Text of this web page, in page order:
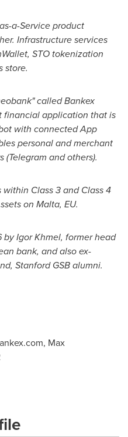
a-Service product
Infrastructure services
STO tokenization
store.
called Bankex
financial application that is
with connectedApp
personal and merchant
and others).
Class 3 and Class 4
on Malta, EU.
byIgor Khmel, former head
bank, and also ex-
Stanford GSB alumni.
, Max